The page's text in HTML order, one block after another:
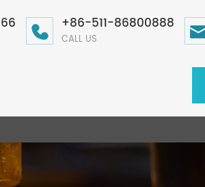
+86-511-86800888
CALL US